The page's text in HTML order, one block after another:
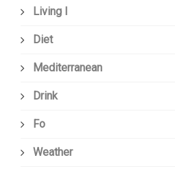
Living I
Diet
Mediterranean
Drink
Fo
Weather